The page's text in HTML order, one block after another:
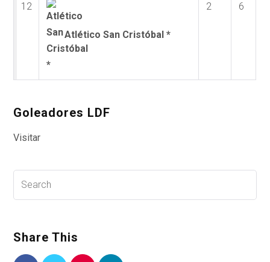
12
Atlético San Cristóbal *
2 6
Goleadores LDF
Visitar
Share This